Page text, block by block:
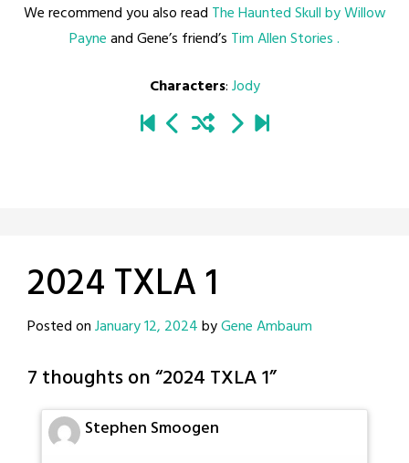
We recommend you also read The Haunted Skull by Willow
Payneand Gene’s friend’s Tim Allen Stories .
Characters:Jody
2024 TXLA 1
Posted onJanuary 12, 2024byGene Ambaum
7 thoughts on “2024 TXLA 1”
Stephen Smoogen